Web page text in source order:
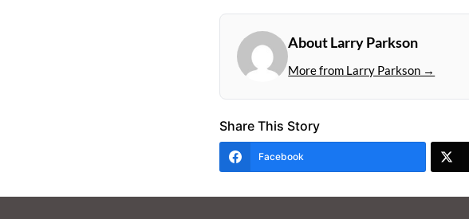
About Larry Parkson
More from Larry Parkson →
Share This Story
Facebook